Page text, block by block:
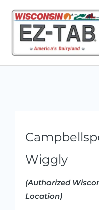
content
Wiggly
(Authorized
Location)